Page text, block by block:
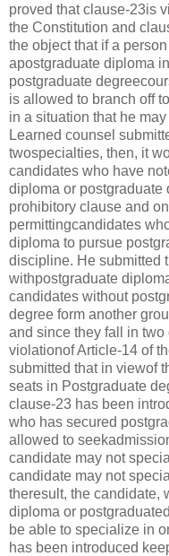
proved that clause-23is
the Constitution and
the object that if a
apostgraduate diploma
postgraduate
is allowed to branch off
in a situation that he
Learned counsel
twospecialties, then, it
candidates who have
diploma or postgraduate
prohibitory clause and
permittingcandidates
diploma to pursue
discipline. He submitted
withpostgraduate
candidates without
degree form another
and since they fall in
violationof Article-14 of
submitted that in viewof
seats in Postgraduate
clause-23 has been
who has secured
allowed to
candidate may not
candidate may not
theresult, the candidate,
diploma or
be able to specialize in
has been introduced